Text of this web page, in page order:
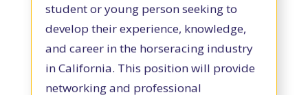
student or young person seeking to
develop their experience, knowledge,
and career in the horseracing industry
in California. This position will provide
networking and professional